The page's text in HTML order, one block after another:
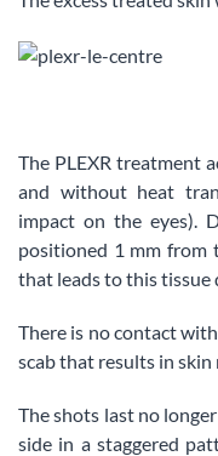
The PLEXR treatment
and without heat
impact on the eyes).
positioned 1 mm from
that leads to this tissue
There is no contact
scab that results in
The shots last no
side in a staggered